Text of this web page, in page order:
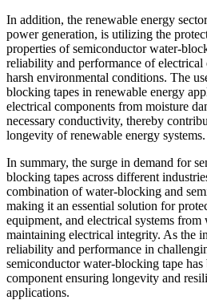
In addition, the renewable energy
power generation, is utilizing the
properties of semiconductor water-
reliability and performance of
harsh environmental conditions. The
blocking tapes in renewable energy
electrical components from moisture
necessary conductivity, thereby
longevity of renewable energy systems.
In summary, the surge in demand for
blocking tapes across different
combination of water-blocking and
making it an essential solution for
equipment, and electrical systems
maintaining electrical integrity. As the
reliability and performance in
semiconductor water-blocking tape has
component ensuring longevity and
applications.